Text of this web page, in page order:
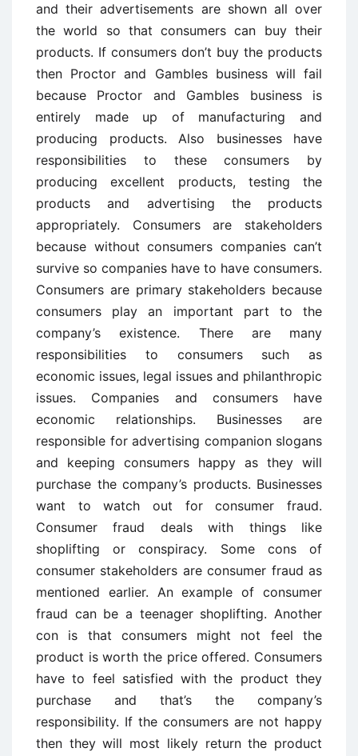
and their advertisements are shown all over
the world so that consumers can buy their
products. If consumers don’t buy the products
then Proctor and Gambles business will fail
because Proctor and Gambles business is
entirely made up of manufacturing and
producing products. Also businesses have
responsibilities to these consumers by
producing excellent products, testing the
products and advertising the products
appropriately. Consumers are stakeholders
because without consumers companies can’t
survive so companies have to have consumers.
Consumers are primary stakeholders because
consumers play an important part to the
company’s existence. There are many
responsibilities to consumers such as
economic issues, legal issues and philanthropic
issues. Companies and consumers have
economic relationships. Businesses are
responsible for advertising companion slogans
and keeping consumers happy as they will
purchase the company’s products. Businesses
want to watch out for consumer fraud.
Consumer fraud deals with things like
shoplifting or conspiracy. Some cons of
consumer stakeholders are consumer fraud as
mentioned earlier. An example of consumer
fraud can be a teenager shoplifting. Another
con is that consumers might not feel the
product is worth the price offered. Consumers
have to feel satisfied with the product they
purchase and that’s the company’s
responsibility. If the consumers are not happy
then they will most likely return the product